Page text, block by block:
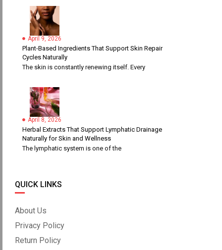
April 9, 2026
Plant-Based Ingredients That Support Skin Repair
Cycles Naturally
The skin is constantly renewing itself. Every
April 8, 2026
Herbal Extracts That Support Lymphatic Drainage
Naturally for Skin and Wellness
The lymphatic system is one of the
QUICK LINKS
About Us
Privacy Policy
Return Policy